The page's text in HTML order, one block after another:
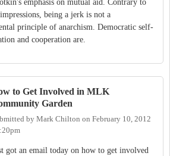
emphasis on mutual aid. Contrary to
being a jerk is not a
principle of anarchism. Democratic self-
and cooperation are.
to Get Involved in MLK
Garden
by Mark Chilton on February 10, 2012
got an email today on how to get involved